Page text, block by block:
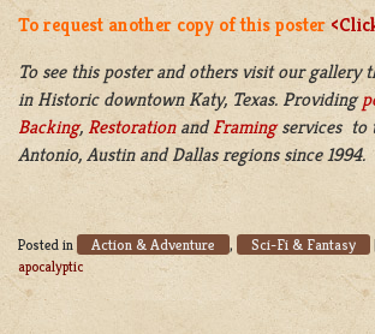
To request another copy of this poster
To see this poster and others visit our gallery
in Historic downtownKaty, Texas. Providing
Backing, RestorationandFramingservices to
Antonio, Austin and Dallas regions since 1994.
Posted in Action & Adventure , Sci-Fi & Fantasy |
apocalyptic